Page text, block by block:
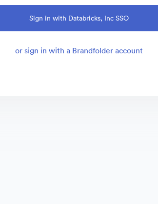
Sign in with Databricks, Inc SSO
or sign in with a Brandfolder account